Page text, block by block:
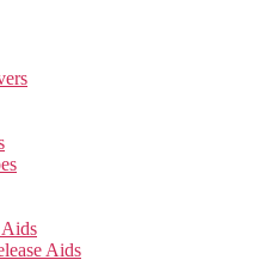
Aids
Aids